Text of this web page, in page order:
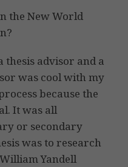
the New World
thesis advisor and a
was cool with my
because the
It was all
or secondary
was to research
Yandell